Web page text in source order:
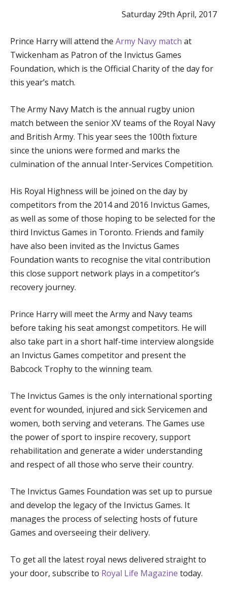
Saturday 29th April, 2017
Prince Harry will attend the Army Navy match at
Twickenham as Patron of the Invictus Games
Foundation, which is the Official Charity of the day for
this year’s match.
The Army Navy Match is the annual rugby union
match between the senior XV teams of the Royal Navy
and British Army. This year sees the 100th fixture
since the unions were formed and marks the
culmination of the annual Inter-Services Competition.
His Royal Highness will be joined on the day by
competitors from the 2014 and 2016 Invictus Games,
as well as some of those hoping to be selected for the
third Invictus Games in Toronto. Friends and family
have also been invited as the Invictus Games
Foundation wants to recognise the vital contribution
this close support network plays in a competitor’s
recovery journey.
Prince Harry will meet the Army and Navy teams
before taking his seat amongst competitors. He will
also take part in a short half-time interview alongside
an Invictus Games competitor and present the
Babcock Trophy to the winning team.
The Invictus Games is the only international sporting
event for wounded, injured and sick Servicemen and
women, both serving and veterans. The Games use
the power of sport to inspire recovery, support
rehabilitation and generate a wider understanding
and respect of all those who serve their country.
The Invictus Games Foundation was set up to pursue
and develop the legacy of the Invictus Games. It
manages the process of selecting hosts of future
Games and overseeing their delivery.
To get all the latest royal news delivered straight to
your door, subscribe to Royal Life Magazine today.